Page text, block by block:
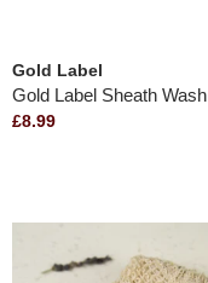
Gold Label
Gold Label Sheath Wash
£8.99